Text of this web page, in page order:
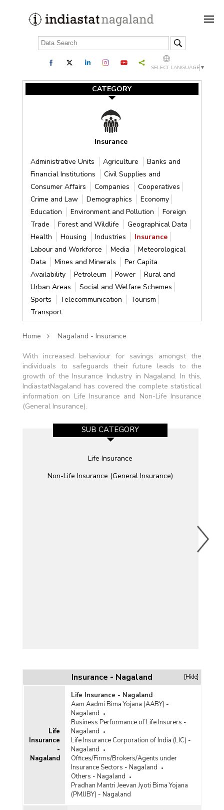
SELECT LANGUAGE ▼
CATEGORY
Insurance
Administrative Units Agriculture
Banks and
Financial Institutions
Civil Supplies and
Consumer Affairs
Companies
Cooperatives
Crime and Law
Demographics
Economy
Education
Environment and Pollution
Foreign
Trade
Forest and Wildlife
Geographical Data
Health
Housing Industries
Insurance
Labour and Workforce
Media
Meteorological
Data
Mines and Minerals
Per Capita
Availability
Petroleum Power
Rural and
Urban Areas
Social and Welfare Schemes
Sports
Telecommunication
Tourism
Transport
Home Nagaland - Insurance
With increased behaviour for savings amongst the
individuals to safeguards their future leads to the
growth of the Insurance Industry in Nagaland. In this,
IndiastatNagaland has covered the complete statistical
information on Life Insurance and Non-Life Insurance
(General Insurance).
SUB CATEGORY
Life Insurance
Non-Life Insurance (General Insurance)
Insurance - Nagaland [Hide]
Life
Insurance
-
Nagaland
Life Insurance - Nagaland :
Aam Aadmi Bima Yojana (AABY) -
Nagaland
Business Performance of Life Insurers -
Nagaland
Life Insurance Corporation of India (LIC) -
Nagaland
Offices/Firms/Brokers/Agents under
Insurance Sectors - Nagaland
Others - Nagaland
Pradhan Mantri Jeevan Jyoti Bima Yojana
(PMJJBY) - Nagaland